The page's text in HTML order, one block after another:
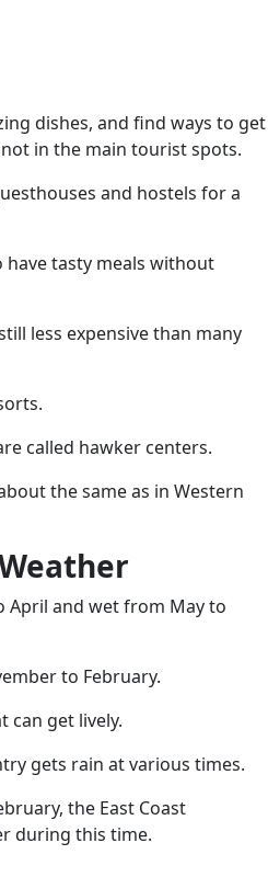
dishes, and find ways to get
in the main tourist spots.
and hostels for a
tasty meals without
less expensive than many
called hawker centers.
the same as in Western
April and wet from May to
to February.
can get lively.
gets rain at various times.
the East Coast
during this time.